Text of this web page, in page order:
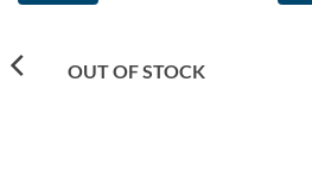
OUT OF STOCK